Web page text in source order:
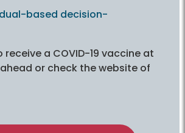
based decision-
a COVID-19 vaccine at
or check the website of